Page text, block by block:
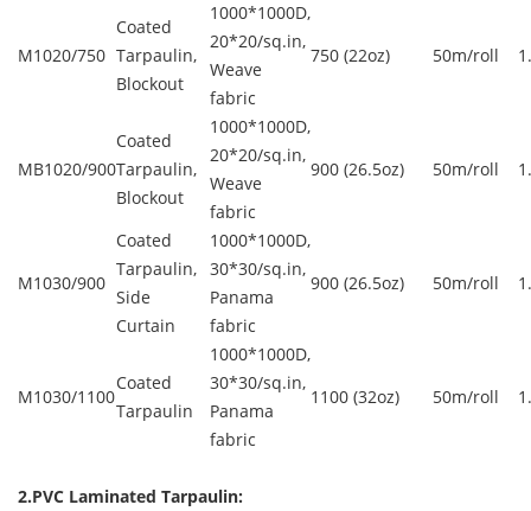
M1020/750
Coated
Tarpaulin,
Blockout
1000*1000D,
20*20/sq.in,
Weave
fabric
750 (22oz) 50m/roll
MB1020/900
Coated
Tarpaulin,
Blockout
1000*1000D,
20*20/sq.in,
Weave
fabric
900 (26.5oz) 50m/roll
M1030/900
Coated
Tarpaulin,
Side
Curtain
1000*1000D,
30*30/sq.in,
Panama
fabric
900 (26.5oz) 50m/roll
M1030/1100
Coated
Tarpaulin
1000*1000D,
30*30/sq.in,
Panama
fabric
1100 (32oz) 50m/roll
2.PVC Laminated Tarpaulin: